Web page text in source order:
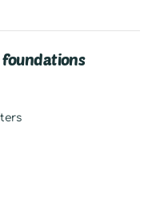
foundations